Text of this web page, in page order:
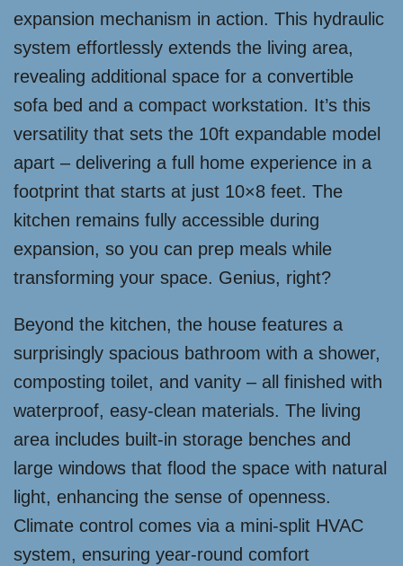
expansion mechanism in action. This hydraulic
system effortlessly extends the living area,
revealing additional space for a convertible
sofa bed and a compact workstation. It’s this
versatility that sets the 10ft expandable model
apart – delivering a full home experience in a
footprint that starts at just 10×8 feet. The
kitchen remains fully accessible during
expansion, so you can prep meals while
transforming your space. Genius, right?
Beyond the kitchen, the house features a
surprisingly spacious bathroom with a shower,
composting toilet, and vanity – all finished with
waterproof, easy-clean materials. The living
area includes built-in storage benches and
large windows that flood the space with natural
light, enhancing the sense of openness.
Climate control comes via a mini-split HVAC
system, ensuring year-round comfort